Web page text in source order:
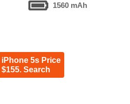
1560 mAh
iPhone 5s Price
$155. Search